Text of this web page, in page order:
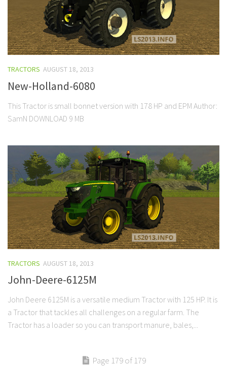
TRACTORS AUGUST 18, 2013
New-Holland-6080
This Tractor is small bonnet version with 178 HP and EPM Author:
SamN DOWNLOAD 9 MB
TRACTORS AUGUST 18, 2013
John-Deere-6125M
John Deere 6125M is a versatile medium Tractor with 125 HP. It is
a Tractor that tackles all challenges on a regular farm. The
Tractor has a loader so you can transport manure, bales,...
Page 179 of 179